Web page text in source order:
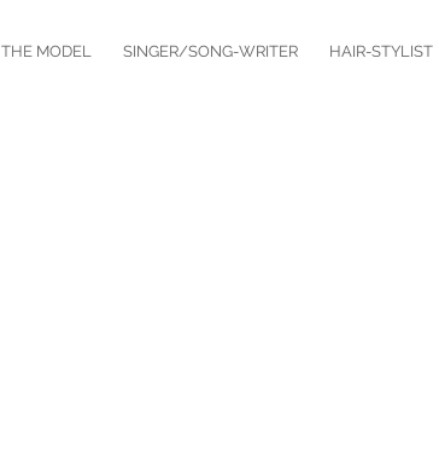
THE MODEL SINGER/SONG-WRITER HAIR-STYLIST